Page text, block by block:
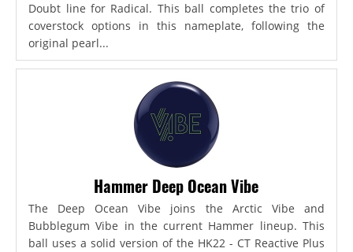
Doubt line for Radical. This ball completes the trio of
coverstock options in this nameplate, following the
original pearl...
Hammer Deep Ocean Vibe
The Deep Ocean Vibe joins the Arctic Vibe and
Bubblegum Vibe in the current Hammer lineup. This
ball uses a solid version of the HK22 - CT Reactive Plus